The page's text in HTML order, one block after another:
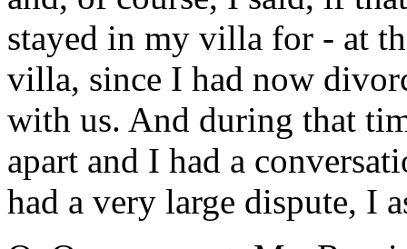
stayed in my villa for - at
villa, since I had now
with us. And during that
apart and I had a
had a very large dispute, I